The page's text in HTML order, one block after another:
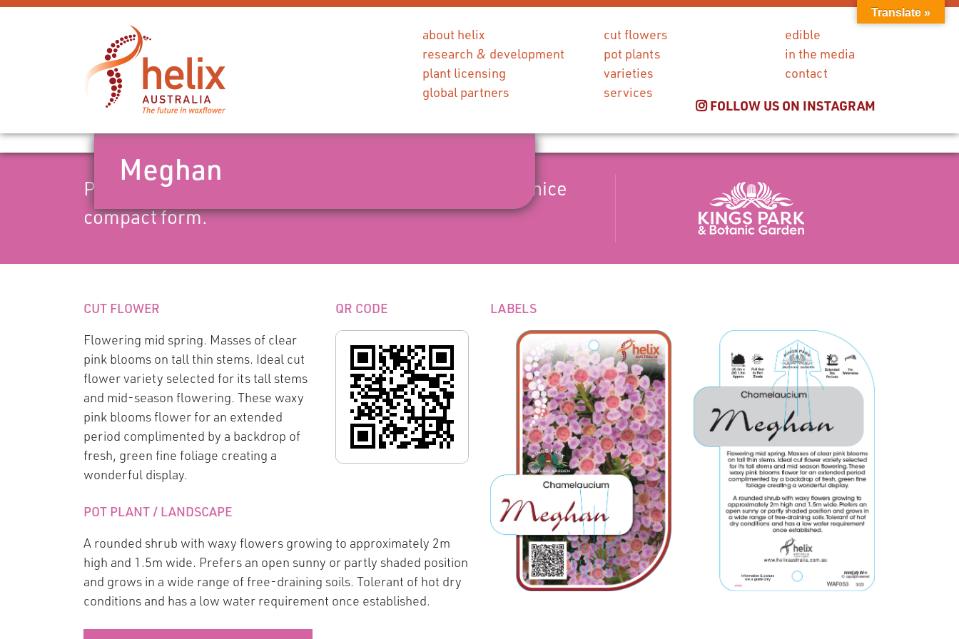
about helix
research & development
plant licensing
global partners
cut flowers
pot plants
varieties
services
edible
in the media
contact
FOLLOW US ON INSTAGRAM
Meghan
Pot/landscape variety. Mid season pink flower with a nice
compact form.
QR CODE
CUT FLOWER
Flowering mid spring. Masses of clear
pink blooms on tall thin stems. Ideal cut
flower variety selected for its tall stems
and mid-season flowering. These waxy
pink blooms flower for an extended
period complimented by a backdrop of
fresh, green fine foliage creating a
wonderful display.
POT PLANT / LANDSCAPE
A rounded shrub with waxy flowers growing to approximately 2m
high and 1.5m wide. Prefers an open sunny or partly shaded position
and grows in a wide range of free-draining soils. Tolerant of hot dry
conditions and has a low water requirement once established.
LABELS
Translate »